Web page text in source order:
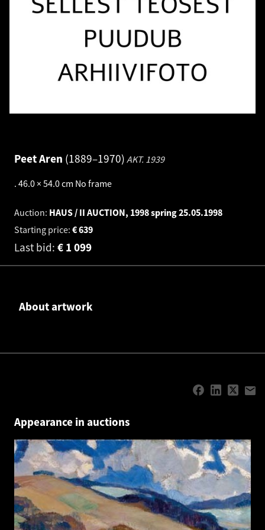
Peet Aren 1889–1970 AKT. 1939
. 46.0 × 54.0 cm No frame
Auction: HAUS / II AUCTION, 1998 spring25.05.1998
Starting price:
639
€
Last bid: 1 099
€
About artwork
Appearance in auctions